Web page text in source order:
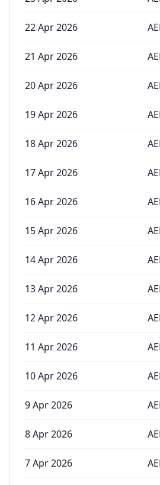
22 Apr 2026
21 Apr 2026
20 Apr 2026
19 Apr 2026
18 Apr 2026
17 Apr 2026
16 Apr 2026
15 Apr 2026
14 Apr 2026
13 Apr 2026
12 Apr 2026
11 Apr 2026
10 Apr 2026
9 Apr 2026
8 Apr 2026
7 Apr 2026